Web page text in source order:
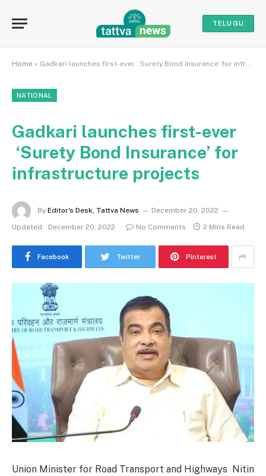
TELUGU
Home » Gadkari launches first-ever ‘Surety Bond Insurance’ for infrastructure projects
NATIONAL
Gadkari launches first-ever
‘Surety Bond Insurance’ for
infrastructure projects
By Editor's Desk, Tattva News
December 20, 2022
Updated:
December 20, 2022 No Comments 2 Mins Read
Facebook Twitter Pinterest
Union Minister for Road Transport and Highways Nitin